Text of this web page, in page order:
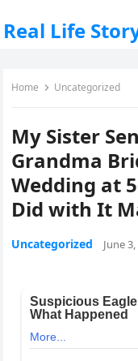
Real Life
Home Uncategorized
My Sister
Grandma
Wedding at
Did with It
Uncategorized June